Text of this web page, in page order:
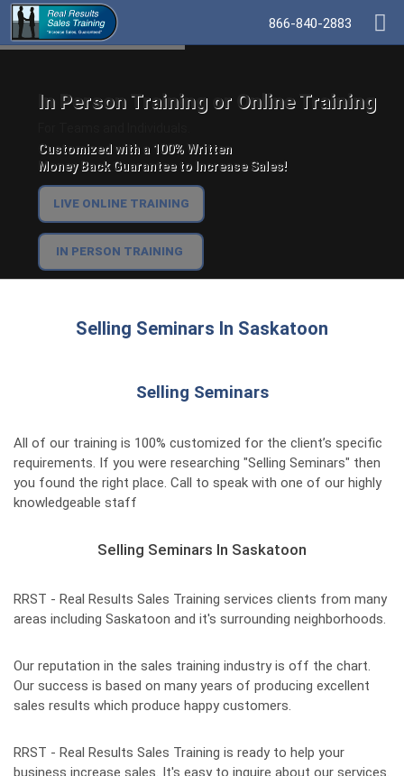
866-840-2883
In Person Training or Online Training
Customized with a 100% Written
Money Back Guarantee to Increase Sales!
LIVE ONLINE TRAINING
IN PERSON TRAINING
Selling Seminars In Saskatoon
Selling Seminars
All of our training is 100% customized for the client’s specific
requirements. If you were researching "Selling Seminars" then
you found the right place. Call to speak with one of our highly
knowledgeable staff
Selling Seminars In Saskatoon
RRST - Real Results Sales Training services clients from many
areas including Saskatoon and it's surrounding neighborhoods.
Our reputation in the sales training industry is off the chart.
Our success is based on many years of producing excellent
sales results which produce happy customers.
RRST - Real Results Sales Training is ready to help your
business increase sales. It's easy to inquire about our services.